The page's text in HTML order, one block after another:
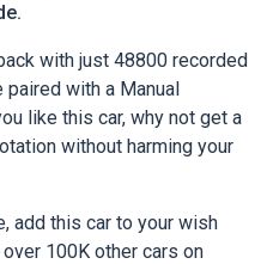
with just 48800 recorded
with a Manual
like this car, why not get a
without harming your
add this car to your wish
100K other cars on